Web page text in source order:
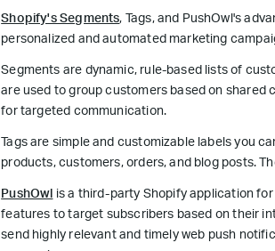
Shopify's Segments, Tags, and PushOwl's
personalized and automated marketing
Segments are dynamic, rule-based lists of
are used to group customers based on shared
for targeted communication.
Tags are simple and customizable labels you
products, customers, orders, and blog posts.
PushOwl is a third-party Shopify application
features to target subscribers based on their
send highly relevant and timely web push